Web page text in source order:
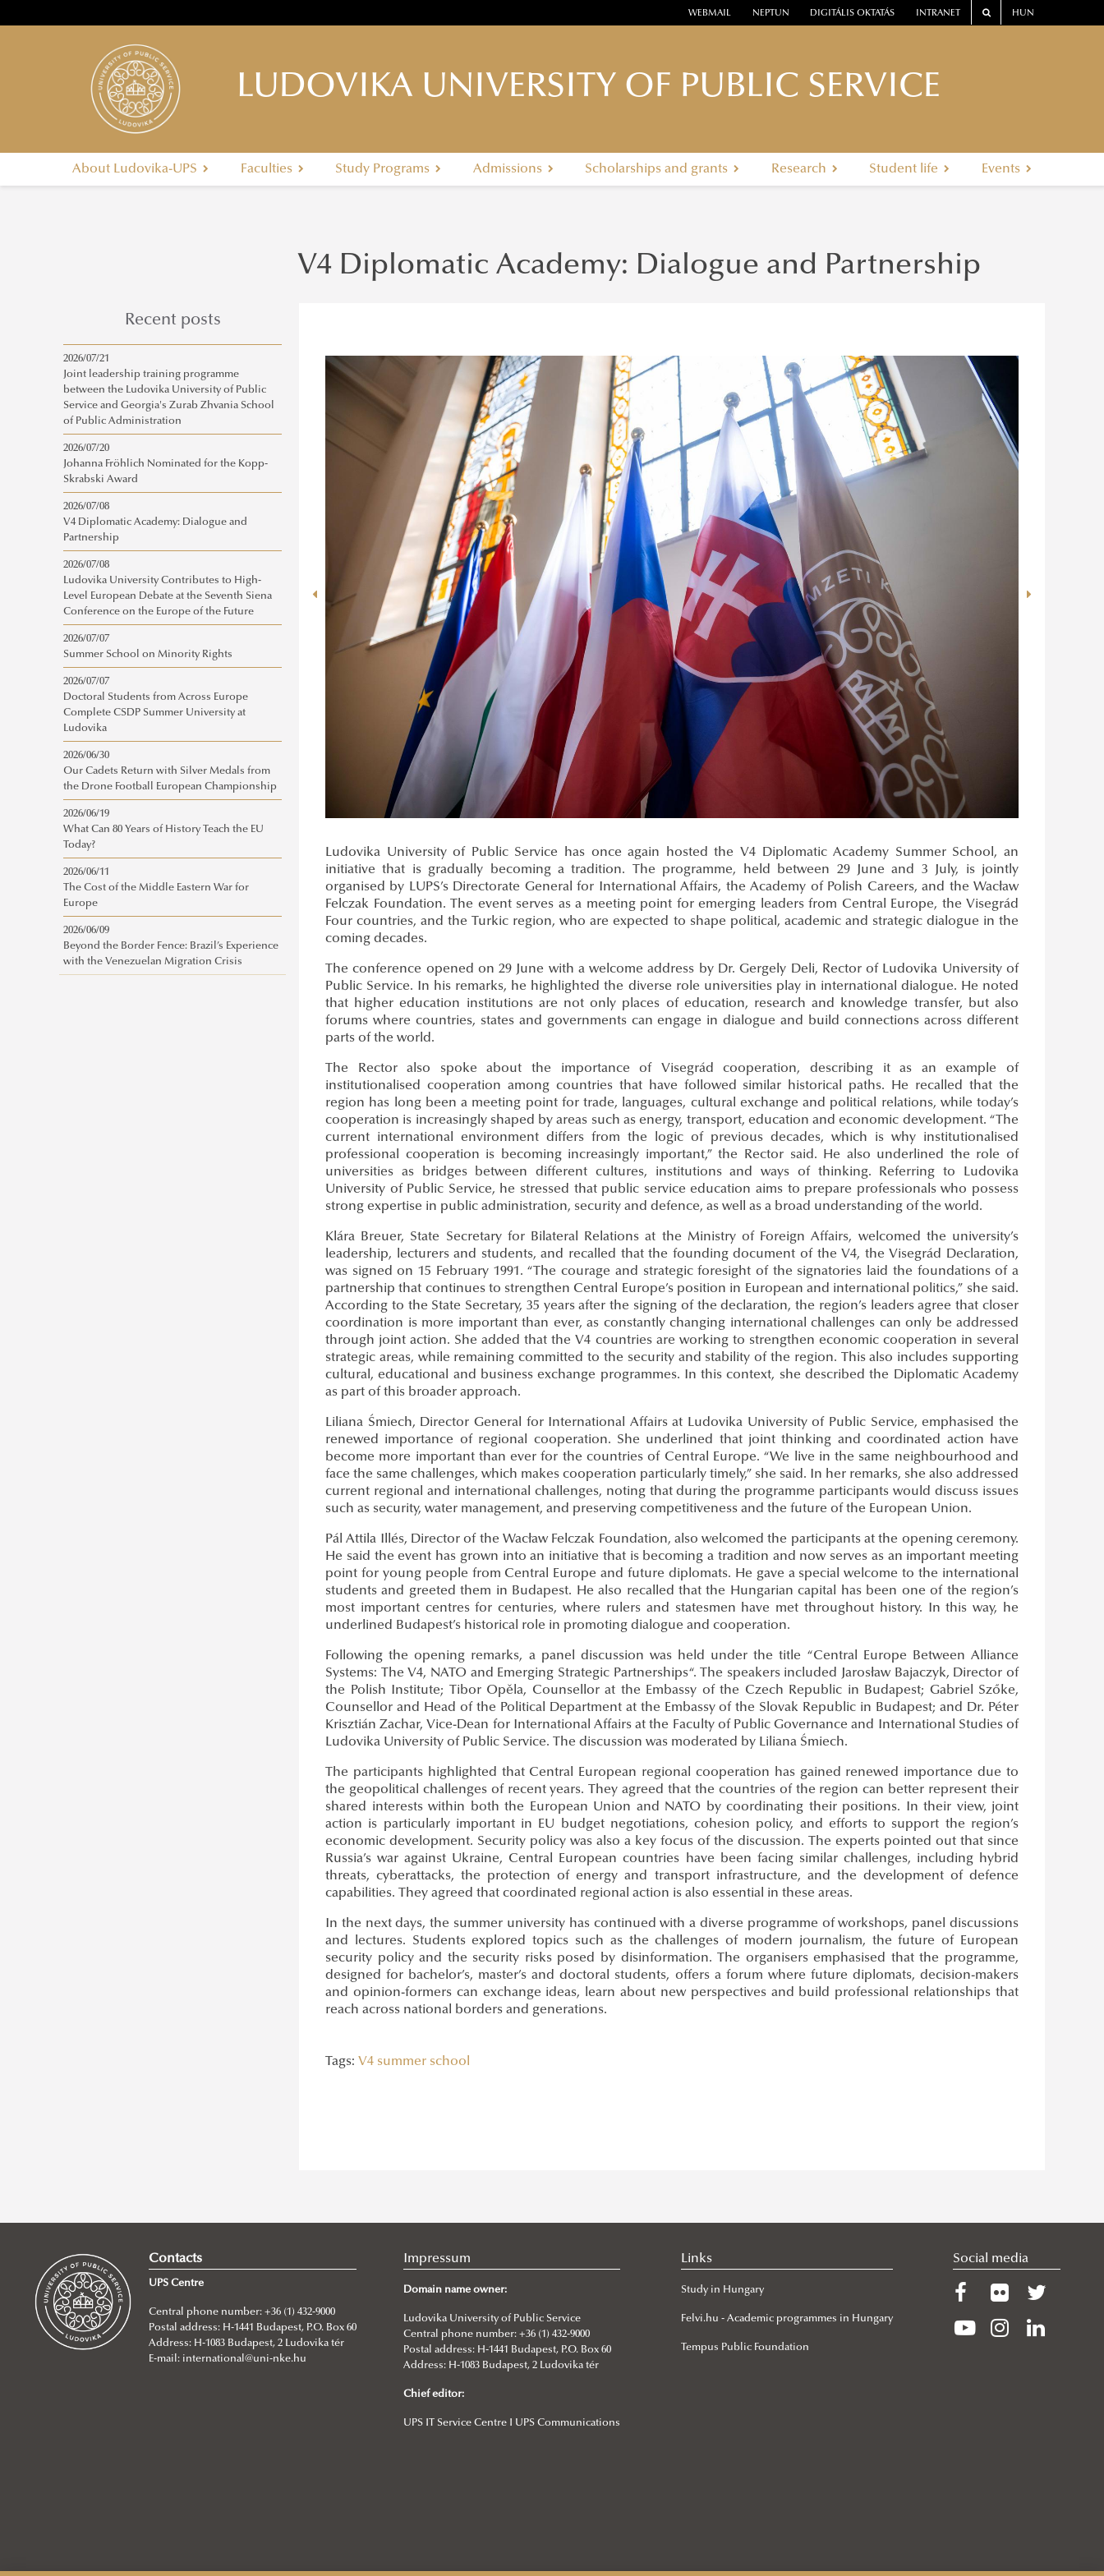
WEBMAIL NEPTUN DIGITÁLIS OKTATÁS INTRANET HUN
LUDOVIKA UNIVERSITY OF PUBLIC SERVICE
About Ludovika-UPS Faculties Study Programs Admissions Scholarships and grants Research Student life Events
Recent posts
2026/07/21
Joint leadership training programme
between the Ludovika University of Public
Service and Georgia's Zurab Zhvania School
of Public Administration
2026/07/20
Johanna Fröhlich Nominated for the Kopp-
Skrabski Award
2026/07/08
V4 Diplomatic Academy: Dialogue and
Partnership
2026/07/08
Ludovika University Contributes to High-
Level European Debate at the Seventh Siena
Conference on the Europe of the Future
2026/07/07
Summer School on Minority Rights
2026/07/07
Doctoral Students from Across Europe
Complete CSDP Summer University at
Ludovika
2026/06/30
Our Cadets Return with Silver Medals from
the Drone Football European Championship
2026/06/19
What Can 80 Years of History Teach the EU
Today?
2026/06/11
The Cost of the Middle Eastern War for
Europe
2026/06/09
Beyond the Border Fence: Brazil’s Experience
with the Venezuelan Migration Crisis
V4 Diplomatic Academy: Dialogue and Partnership
Ludovika University of Public Service has once again hosted the V4 Diplomatic Academy Summer School, an
initiative that is gradually becoming a tradition. The programme, held between 29 June and 3 July, is jointly
organised by LUPS’s Directorate General for International Affairs, the Academy of Polish Careers, and the Wacław
Felczak Foundation. The event serves as a meeting point for emerging leaders from Central Europe, the Visegrád
Four countries, and the Turkic region, who are expected to shape political, academic and strategic dialogue in the
coming decades.
The conference opened on 29 June with a welcome address by Dr. Gergely Deli, Rector of Ludovika University of
Public Service. In his remarks, he highlighted the diverse role universities play in international dialogue. He noted
that higher education institutions are not only places of education, research and knowledge transfer, but also
forums where countries, states and governments can engage in dialogue and build connections across different
parts of the world.
The Rector also spoke about the importance of Visegrád cooperation, describing it as an example of
institutionalised cooperation among countries that have followed similar historical paths. He recalled that the
region has long been a meeting point for trade, languages, cultural exchange and political relations, while today’s
cooperation is increasingly shaped by areas such as energy, transport, education and economic development. “The
current international environment differs from the logic of previous decades, which is why institutionalised
professional cooperation is becoming increasingly important,” the Rector said. He also underlined the role of
universities as bridges between different cultures, institutions and ways of thinking. Referring to Ludovika
University of Public Service, he stressed that public service education aims to prepare professionals who possess
strong expertise in public administration, security and defence, as well as a broad understanding of the world.
Klára Breuer, State Secretary for Bilateral Relations at the Ministry of Foreign Affairs, welcomed the university’s
leadership, lecturers and students, and recalled that the founding document of the V4, the Visegrád Declaration,
was signed on 15 February 1991. “The courage and strategic foresight of the signatories laid the foundations of a
partnership that continues to strengthen Central Europe’s position in European and international politics,” she said.
According to the State Secretary, 35 years after the signing of the declaration, the region’s leaders agree that closer
coordination is more important than ever, as constantly changing international challenges can only be addressed
through joint action. She added that the V4 countries are working to strengthen economic cooperation in several
strategic areas, while remaining committed to the security and stability of the region. This also includes supporting
cultural, educational and business exchange programmes. In this context, she described the Diplomatic Academy
as part of this broader approach.
Liliana Śmiech, Director General for International Affairs at Ludovika University of Public Service, emphasised the
renewed importance of regional cooperation. She underlined that joint thinking and coordinated action have
become more important than ever for the countries of Central Europe. “We live in the same neighbourhood and
face the same challenges, which makes cooperation particularly timely,” she said. In her remarks, she also addressed
current regional and international challenges, noting that during the programme participants would discuss issues
such as security, water management, and preserving competitiveness and the future of the European Union.
Pál Attila Illés, Director of the Wacław Felczak Foundation, also welcomed the participants at the opening ceremony.
He said the event has grown into an initiative that is becoming a tradition and now serves as an important meeting
point for young people from Central Europe and future diplomats. He gave a special welcome to the international
students and greeted them in Budapest. He also recalled that the Hungarian capital has been one of the region’s
most important centres for centuries, where rulers and statesmen have met throughout history. In this way, he
underlined Budapest’s historical role in promoting dialogue and cooperation.
Following the opening remarks, a panel discussion was held under the title “Central Europe Between Alliance
Systems: The V4, NATO and Emerging Strategic Partnerships“. The speakers included Jarosław Bajaczyk, Director of
the Polish Institute; Tibor Opěla, Counsellor at the Embassy of the Czech Republic in Budapest; Gabriel Szőke,
Counsellor and Head of the Political Department at the Embassy of the Slovak Republic in Budapest; and Dr. Péter
Krisztián Zachar, Vice-Dean for International Affairs at the Faculty of Public Governance and International Studies of
Ludovika University of Public Service. The discussion was moderated by Liliana Śmiech.
The participants highlighted that Central European regional cooperation has gained renewed importance due to
the geopolitical challenges of recent years. They agreed that the countries of the region can better represent their
shared interests within both the European Union and NATO by coordinating their positions. In their view, joint
action is particularly important in EU budget negotiations, cohesion policy, and efforts to support the region’s
economic development. Security policy was also a key focus of the discussion. The experts pointed out that since
Russia’s war against Ukraine, Central European countries have been facing similar challenges, including hybrid
threats, cyberattacks, the protection of energy and transport infrastructure, and the development of defence
capabilities. They agreed that coordinated regional action is also essential in these areas.
In the next days, the summer university has continued with a diverse programme of workshops, panel discussions
and lectures. Students explored topics such as the challenges of modern journalism, the future of European
security policy and the security risks posed by disinformation. The organisers emphasised that the programme,
designed for bachelor’s, master’s and doctoral students, offers a forum where future diplomats, decision-makers
and opinion-formers can exchange ideas, learn about new perspectives and build professional relationships that
reach across national borders and generations.
Tags: V4 summer school
Contacts
UPS Centre
Central phone number: +36 (1) 432-9000
Postal address: H-1441 Budapest, P.O. Box 60
Address: H-1083 Budapest, 2 Ludovika tér
E-mail: international@uni-nke.hu
Impressum
Domain name owner:
Ludovika University of Public Service
Central phone number: +36 (1) 432-9000
Postal address: H-1441 Budapest, P.O. Box 60
Address: H-1083 Budapest, 2 Ludovika tér
Chief editor:
UPS IT Service Centre I UPS Communications
Links
Study in Hungary
Felvi.hu - Academic programmes in Hungary
Tempus Public Foundation
Social media